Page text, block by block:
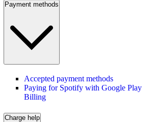
Payment methods
Accepted payment methods
Paying for Spotify with Google Play
Billing
Charge help